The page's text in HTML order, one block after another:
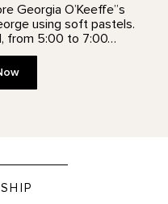
Georgia O’Keeffe”s
using soft pastels.
from 5:00 to 7:00…